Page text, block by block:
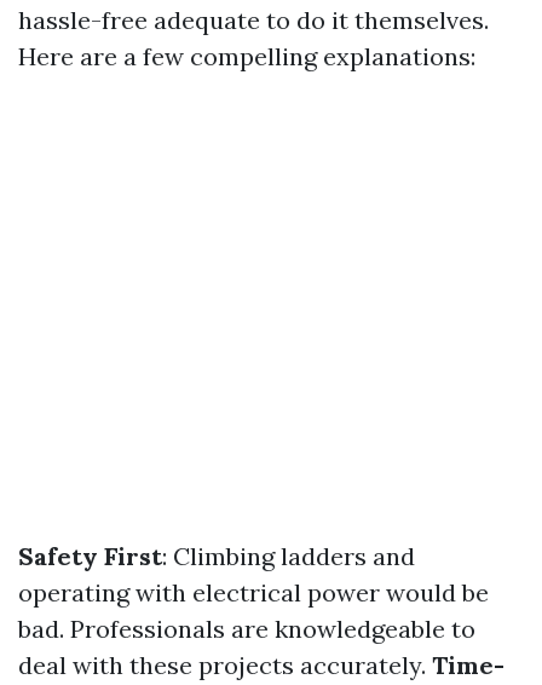
hassle-free adequate to do it themselves.
Here are a few compelling explanations:
Safety First: Climbing ladders and
operating with electrical power would be
bad. Professionals are knowledgeable to
deal with these projects accurately. Time-